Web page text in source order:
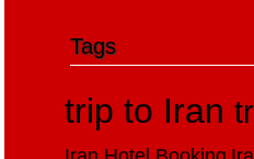
Tags
trip to Iran